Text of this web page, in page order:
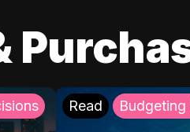
Read